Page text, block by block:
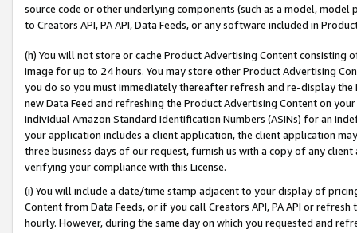
source code or other underlying components (such as a model,
to Creators API, PA API, Data Feeds, or any software included in
(h) You will not store or cache Product Advertising Content
image for up to 24 hours. You may store other Product Advertising
you do so you must immediately thereafter refresh and re-display the
new Data Feed and refreshing the Product Advertising Content on
individual Amazon Standard Identification Numbers (ASINs) for an
your application includes a client application, the client application
three business days of our request, furnish us with a copy of any
verifying your compliance with this License.
(i) You will include a date/time stamp adjacent to your display of
Content from Data Feeds, or if you call Creators API, PA API or
hourly. However, during the same day on which you requested and